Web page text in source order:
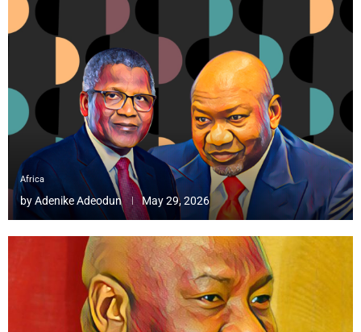
Africa
byAdenike Adeodun May 29, 2026